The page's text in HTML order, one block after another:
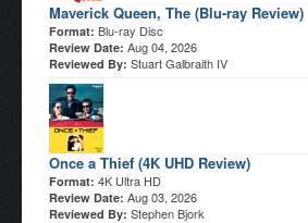
Maverick Queen, The (Blu-ray Review)
Format: Blu-ray Disc
Review Date: Aug 04, 2026
Reviewed By: Stuart Galbraith IV
Once a Thief (4K UHD Review)
Format: 4K Ultra HD
Review Date: Aug 03, 2026
Reviewed By: Stephen Bjork